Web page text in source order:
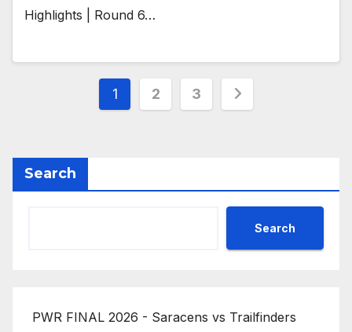
Highlights | Round 6…
Posts
1 2 3
Search
Search
PWR FINAL 2026 - Saracens vs Trailfinders